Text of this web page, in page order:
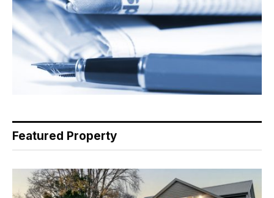
Featured Property